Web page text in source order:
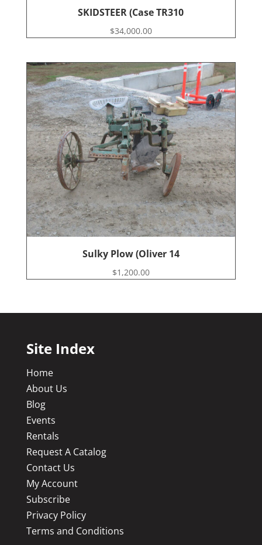
SKIDSTEER (Case TR310
$34,000.00
Sulky Plow (Oliver 14
$1,200.00
Site Index
Home
About Us
Blog
Events
Rentals
Request A Catalog
Contact Us
My Account
Subscribe
Privacy Policy
Terms and Conditions